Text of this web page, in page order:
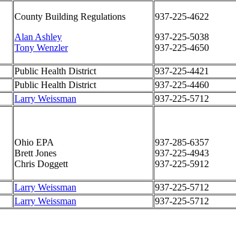
County Building Regulations
Alan Ashley
Tony Wenzler
937-225-4622
937-225-5038
937-225-4650
Public Health District
937-225-4421
Public Health District
937-225-4460
Larry Weissman 937-225-5712
Ohio EPA
Brett Jones
Chris Doggett
937-285-6357
937-225-4943
937-225-5912
Larry Weissman
937-225-5712
Larry Weissman 937-225-5712